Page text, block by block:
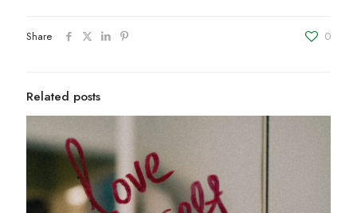
Share 0
Related posts